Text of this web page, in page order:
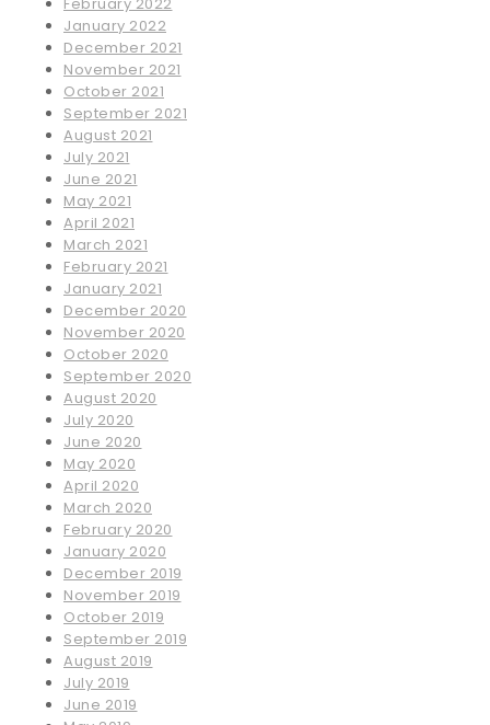
January 2022
December 2021
November 2021
October 2021
September 2021
August 2021
July 2021
June 2021
May 2021
April 2021
March 2021
February 2021
January 2021
December 2020
November 2020
October 2020
September 2020
August 2020
July 2020
June 2020
May 2020
April 2020
March 2020
February 2020
January 2020
December 2019
November 2019
October 2019
September 2019
August 2019
July 2019
June 2019